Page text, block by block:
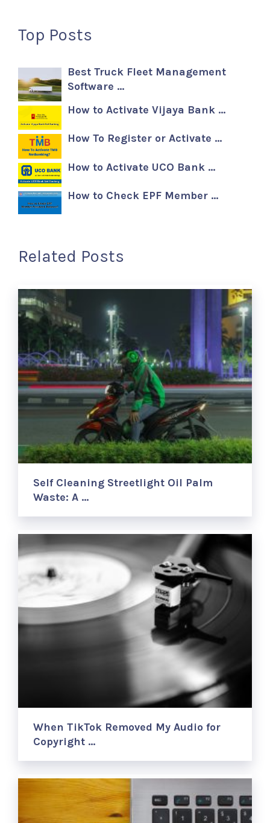
Top Posts
Best Truck Fleet Management
Software …
How to Activate Vijaya Bank …
How To Register or Activate …
How to Activate UCO Bank …
How to Check EPF Member …
Related Posts
Self Cleaning Streetlight Oil Palm
Waste: A …
When TikTok Removed My Audio for
Copyright …